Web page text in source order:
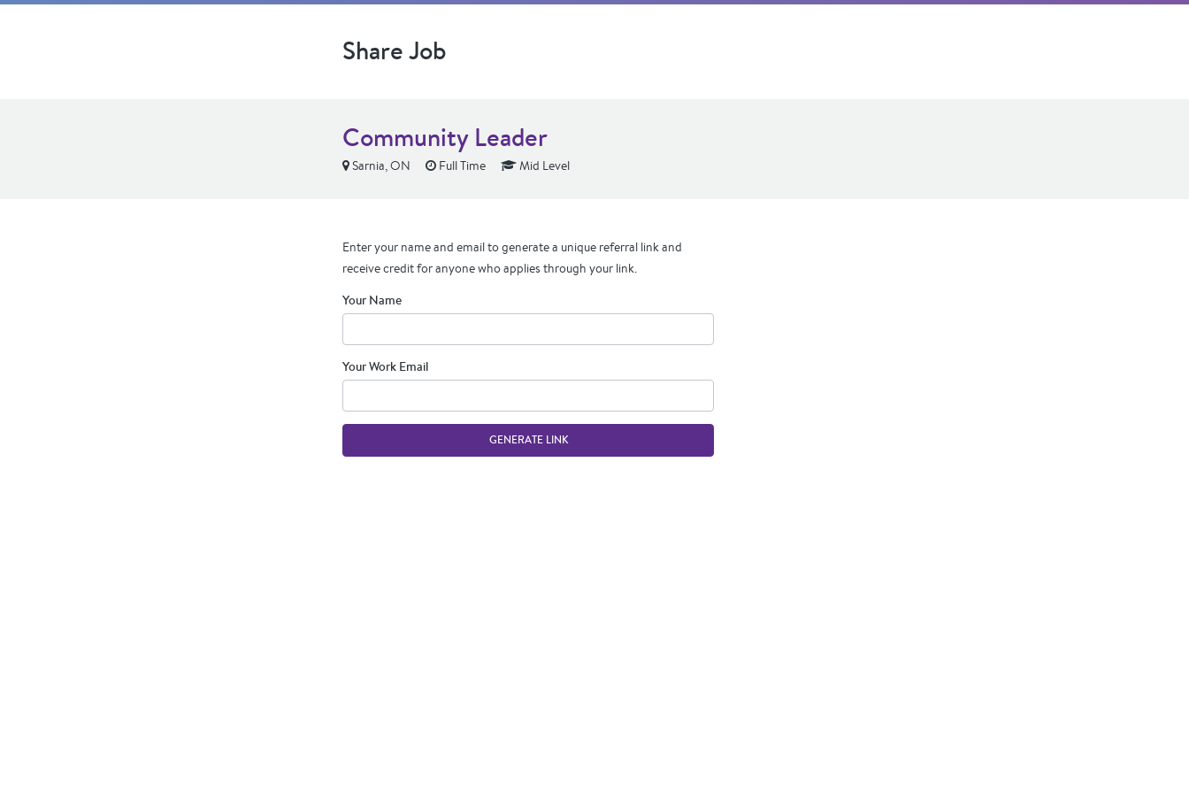
Share Job
Community Leader
Sarnia, ON Full Time Mid Level
Enter your name and email to generate a unique referral link and
receive credit for anyone who applies through your link.
Your Name
Your Work Email
GENERATE LINK